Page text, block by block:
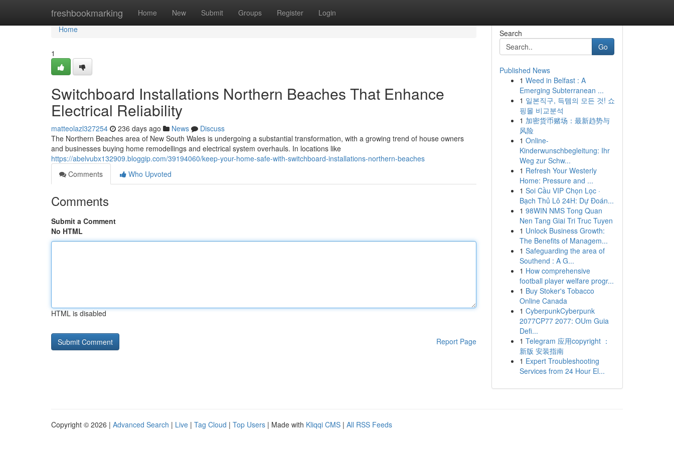
freshbookmarking Home New Submit Groups Register Login
Home
Home
1
Switchboard Installations Northern Beaches That Enhance
Electrical Reliability
matteolazl327254 236 days ago News
Discuss
The Northern Beaches area of New South Wales is undergoing a substantial transformation, with a growing trend of house owners
and businesses buying home remodellings and electrical system overhauls. In locations like
https://abelvubx132909.bloggip.com/39194060/keep-your-home-safe-with-switchboard-installations-northern-beaches
Comments
Who Upvoted
Comments
Submit a Comment
No HTML
HTML is disabled
Report Page
Search
Go
Published News
1 Weed in Belfast : A
Emerging Subterranean ...
1 일본직구, 득템의 모든 것! 쇼
핑몰 비교분석
1 加密货币赌场：最新趋势与
风险
1 Online-
Kinderwunschbegleitung: Ihr
Weg zur Schw...
1 Refresh Your Westerly
Home: Pressure and ...
1 Soi Cầu VIP Chọn Lọc ·
Bạch Thủ Lô 24H: Dự Đoán...
1 98WIN NMS Tong Quan
Nen Tang Giai Tri Truc Tuyen
1 Unlock Business Growth:
The Benefits of Managem...
1 Safeguarding the area of
Southend : A G...
1 How comprehensive
football player welfare progr...
1 Buy Stoker's Tobacco
Online Canada
1 CyberpunkCyberpunk
2077CP77 2077: OUm Guia
Defi...
1 Telegram 应用copyright ：
新版 安装指南
1 Expert Troubleshooting
Services from 24 Hour El...
Copyright © 2026 | Advanced Search | Live | Tag Cloud | Top Users | Made with Kliqqi CMS | All RSS Feeds